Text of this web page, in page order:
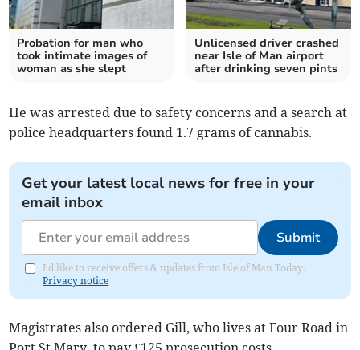
Probation for man who
took intimate images of
woman as she slept
Unlicensed driver crashed
near Isle of Man airport
after drinking seven pints
He was arrested due to safety concerns and a search at
police headquarters found 1.7 grams of cannabis.
Get your latest local news for free in your
email inbox
Submit
I'd like to receive offers & updates from Isle of Man Today.
Privacy notice
Magistrates also ordered Gill, who lives at Four Road in